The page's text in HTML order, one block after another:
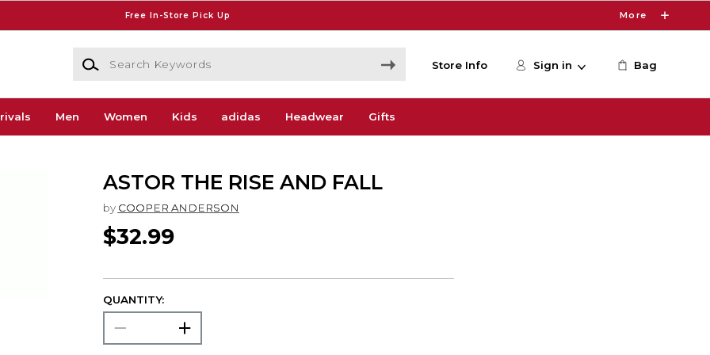
Free In-Store Pick Up More
Search Keywords
Store Info Sign in Bag
Men Women Kids adidas Headwear Gifts
ASTOR THE RISE AND FALL
by COOPER ANDERSON
$32.99
QUANTITY: